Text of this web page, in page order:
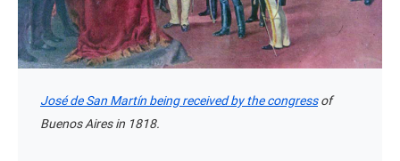
José de San Martín being received by the congressof
Buenos Aires in 1818.